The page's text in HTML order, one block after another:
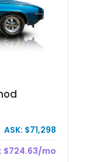
ASK: $71,298
$724.63/mo